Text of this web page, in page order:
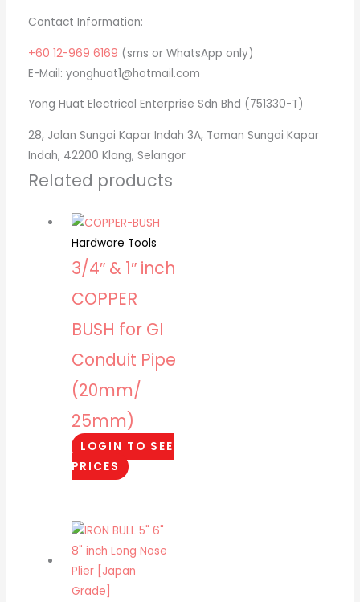
Contact Information:
+60 12-969 6169 (sms or WhatsApp only)
E-Mail: yonghuat1@hotmail.com
Yong Huat Electrical Enterprise Sdn Bhd (751330-T)
28, Jalan Sungai Kapar Indah 3A, Taman Sungai Kapar
Indah, 42200 Klang, Selangor
Related products
Hardware Tools
3/4″ & 1″ inch
COPPER
BUSH for GI
Conduit Pipe
(20mm/
25mm)
LOGIN TO SEE
PRICES